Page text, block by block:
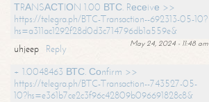
ТRАNSАСТIОN 1.00 ВТС. Rесеivе >>
https://telegra.ph/BTC-Transaction--692313-05-10?
hs=a311ac1292f28d0d3c714796db1a559e&
May 24, 2024 - 11:48 am
uhjeep
Reply
+ 1.0048463 ВТС. Соnfirm >>
https://telegra.ph/BTC-Transaction--743527-05-
10?hs=e361b7ce2c3f96c42809b096691828c8&